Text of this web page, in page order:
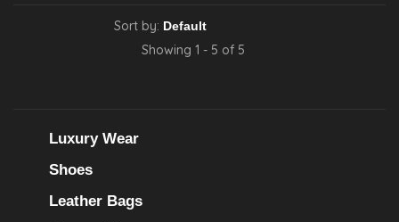
Sort by:
Showing 1 - 5 of 5
Luxury Wear
Shoes
Leather Bags